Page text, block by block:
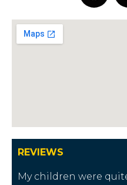
REVIEWS
My children were